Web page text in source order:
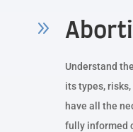
9
Understand
its types,
have all the
fully informed